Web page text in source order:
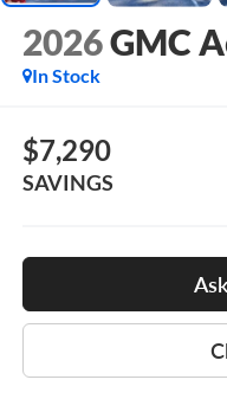
2026GMC
In Stock
$7,290
SAVINGS